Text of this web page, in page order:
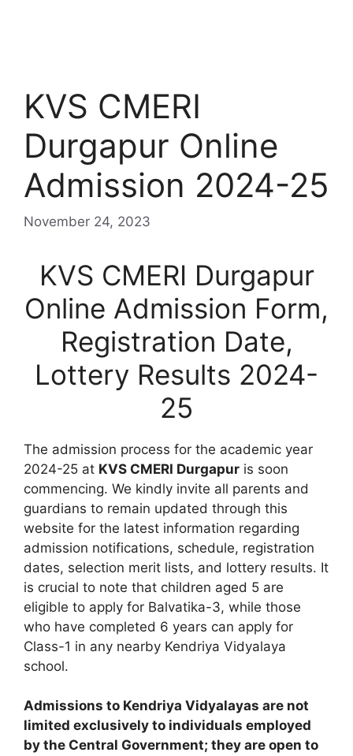
KVS CMERI
Durgapur Online
Admission 2024-25
November 24, 2023
KVS CMERI Durgapur
Online Admission Form,
Registration Date,
Lottery Results 2024-
25
The admission process for the academic year
2024-25 at KVS CMERI Durgapur is soon
commencing. We kindly invite all parents and
guardians to remain updated through this
website for the latest information regarding
admission notifications, schedule, registration
dates, selection merit lists, and lottery results. It
is crucial to note that children aged 5 are
eligible to apply for Balvatika-3, while those
who have completed 6 years can apply for
Class-1 in any nearby Kendriya Vidyalaya
school.
Admissions to Kendriya Vidyalayas are not
limited exclusively to individuals employed
by the Central Government; they are open to